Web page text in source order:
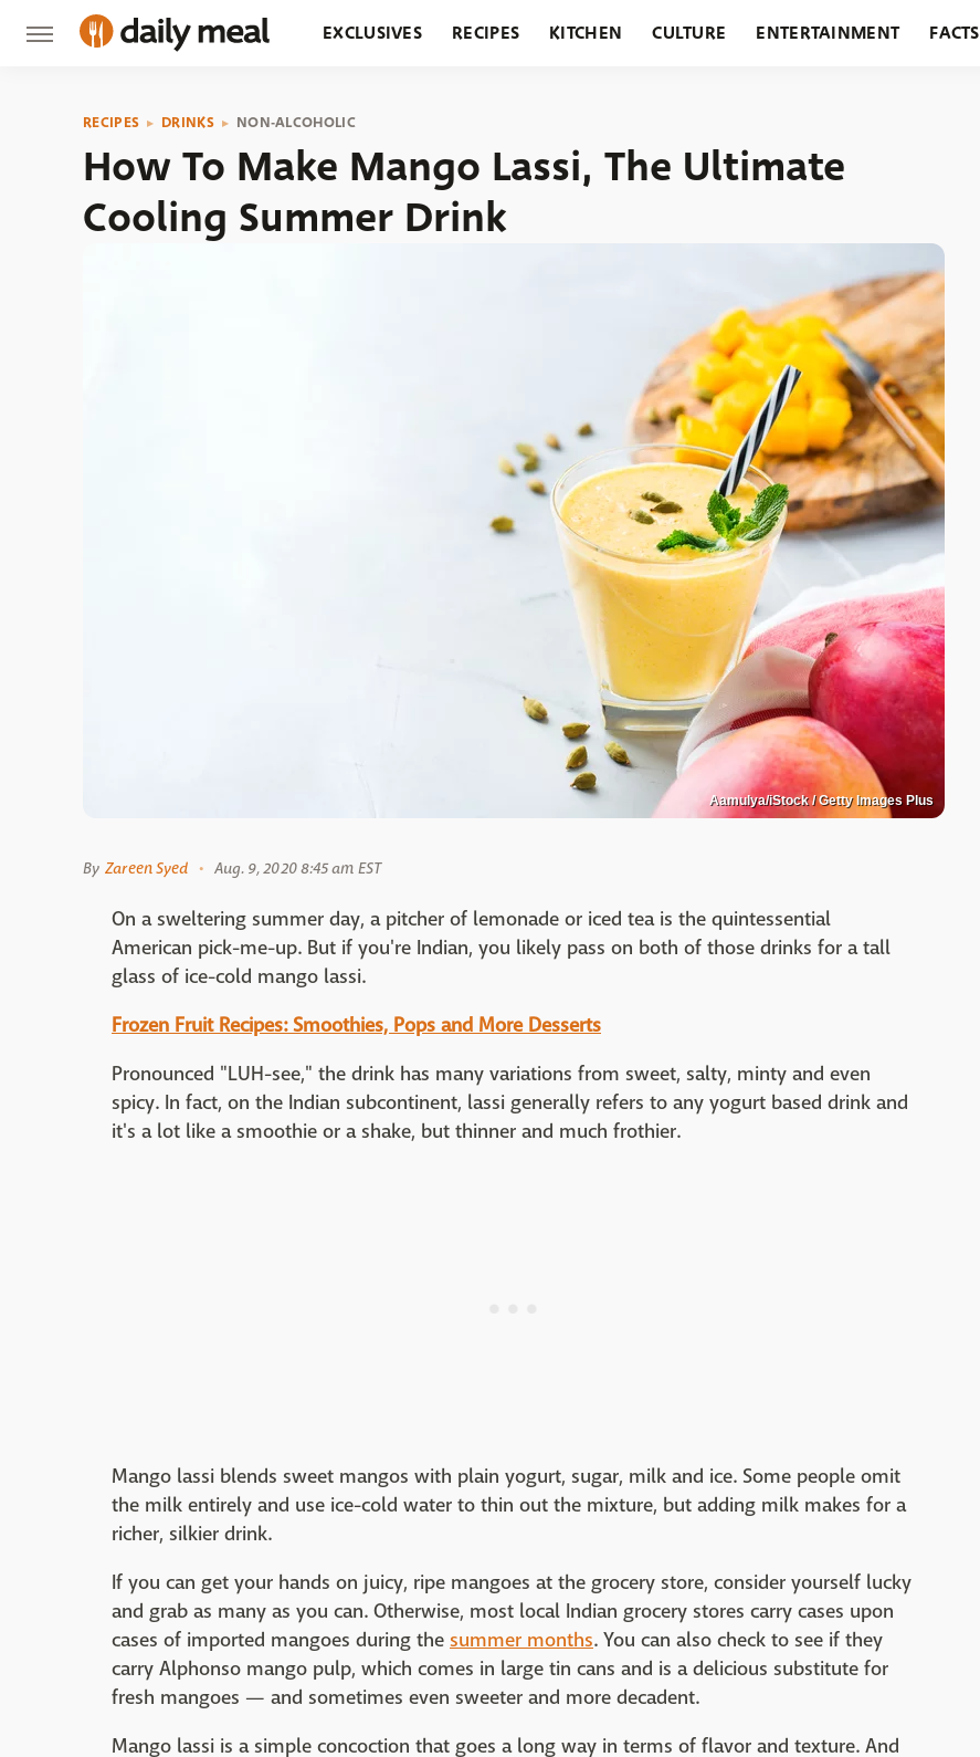
EXCLUSIVES RECIPES KITCHEN CULTURE ENTERTAINMENT FACTS
RECIPES DRINKS NON-ALCOHOLIC
How To Make Mango Lassi, The Ultimate
Cooling Summer Drink
Aamulya/iStock / Getty Images Plus
By Zareen Syed Aug. 9, 2020 8:45 am EST
On a sweltering summer day, a pitcher of lemonade or iced tea is the quintessential
American pick-me-up. But if you're Indian, you likely pass on both of those drinks for a tall
glass of ice-cold mango lassi.
Frozen Fruit Recipes: Smoothies, Pops and More Desserts
Pronounced "LUH-see," the drink has many variations from sweet, salty, minty and even
spicy. In fact, on the Indian subcontinent, lassi generally refers to any yogurt based drink and
it's a lot like a smoothie or a shake, but thinner and much frothier.
Mango lassi blends sweet mangos with plain yogurt, sugar, milk and ice. Some people omit
the milk entirely and use ice-cold water to thin out the mixture, but adding milk makes for a
richer, silkier drink.
If you can get your hands on juicy, ripe mangoes at the grocery store, consider yourself lucky
and grab as many as you can. Otherwise, most local Indian grocery stores carry cases upon
cases of imported mangoes during the summer months. You can also check to see if they
carry Alphonso mango pulp, which comes in large tin cans and is a delicious substitute for
fresh mangoes — and sometimes even sweeter and more decadent.
Mango lassi is a simple concoction that goes a long way in terms of flavor and texture. And